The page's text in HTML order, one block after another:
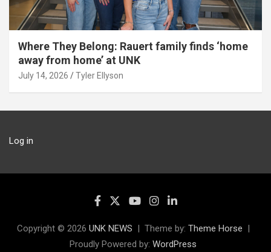
Where They Belong: Rauert family finds ‘home
away from home’ at UNK
July 14, 2026 Tyler Ellyson
Log in
Copyright © 2026 UNK NEWS Theme by: Theme Horse
Proudly Powered by: WordPress